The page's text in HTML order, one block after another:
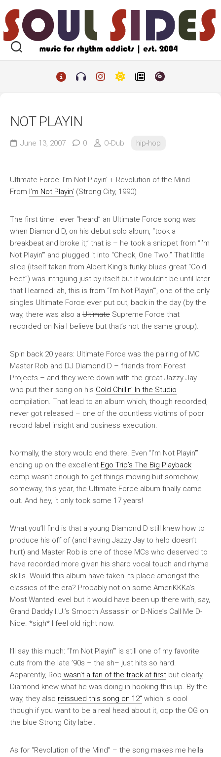
to
content
NOT PLAYIN
June 13, 2007 0 O-Dub hip-hop
Ultimate Force: I’m Not Playin’ + Revolution of the Mind
From I’m Not Playin’ (Strong City, 1990)
The first time I ever “heard” an Ultimate Force song was
when Diamond D, on his debut solo album, “took a
breakbeat and broke it,” that is – he took a snippet from “I’m
Not Playin'” and plugged it into “Check, One Two.” That little
slice (itself taken from Albert King’s funky blues great “Cold
Feet”) was intriguing just by itself but it wouldn’t be until later
that I learned: ah, this is from “I’m Not Playin'”, one of the only
singles Ultimate Force ever put out, back in the day (by the
way, there was also a Ultimate Supreme Force that
recorded on Nia I believe but that’s not the same group).
Spin back 20 years: Ultimate Force was the pairing of MC
Master Rob and DJ Diamond D – friends from Forest
Projects – and they were down with the great Jazzy Jay
who put their song on his Cold Chillin’ In the Studio
compilation. That lead to an album which, though recorded,
never got released – one of the countless victims of poor
record label insight and business execution.
Normally, the story would end there. Even “I’m Not Playin'”
ending up on the excellent Ego Trip’s The Big Playback
comp wasn’t enough to get things moving but somehow,
someway, this year, the Ultimate Force album finally came
out. And hey, it only took some 17 years!
What you’ll find is that a young Diamond D still knew how to
produce his off of (and having Jazzy Jay to help doesn’t
hurt) and Master Rob is one of those MCs who deserved to
have recorded more given his sharp vocal touch and rhyme
skills. Would this album have taken its place amongst the
classics of the era? Probably not on some AmeriKKKa’s
Most Wanted level but it would have been up there with, say,
Grand Daddy I.U.’s Smooth Assassin or D-Nice’s Call Me D-
Nice. *sigh* I feel old right now.
I’ll say this much: “I’m Not Playin'” is still one of my favorite
cuts from the late ’90s – the sh– just hits so hard.
Apparently, Rob wasn’t a fan of the track at first but clearly,
Diamond knew what he was doing in hooking this up. By the
way, they also reissued this song on 12″ which is cool
though if you want to be a real head about it, cop the OG on
the blue Strong City label.
As for “Revolution of the Mind” – the song makes me hella